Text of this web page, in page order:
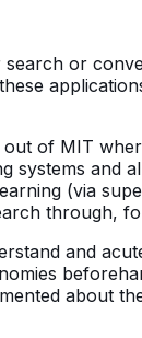
search or
out of MIT
systems and
(via
through,
and
about